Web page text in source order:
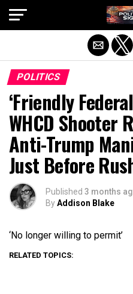
POLITICS
‘Friendly
WHCD Shooter
Anti-Trump
Just Before
Published 3 months
ByAddison Blake
‘No longer willing to permit’
RELATED TOPICS:
Exit